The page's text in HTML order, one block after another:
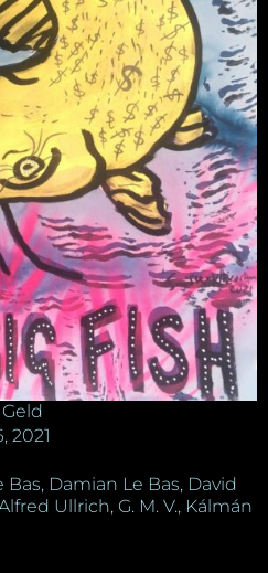
2021
Damian Le Bas, David
Ullrich, G. M. V., Kálmán